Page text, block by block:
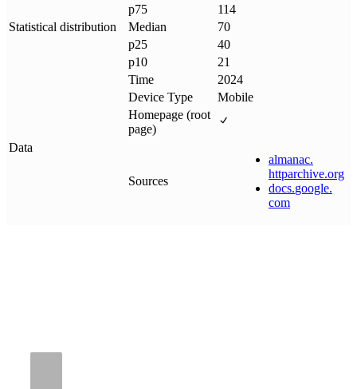
Statistical distribution
p75
114
Median
70
p25
40
p10
21
Data
Time
2024
Device Type
Mobile
Homepage (root
page)
Sources
almanac.
httparchive.org
docs.google.
com